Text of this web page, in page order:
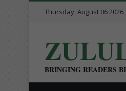
Thursday, August 06 2026
BRINGING READERS